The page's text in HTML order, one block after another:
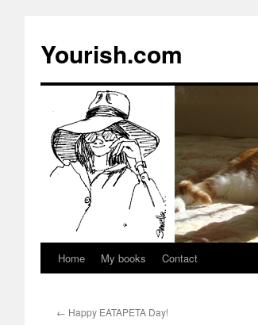
Yourish.com
Skip
content
Home My books Contact
← Happy EATAPETA Day!